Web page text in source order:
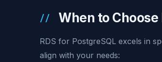
When to Choose
RDS for PostgreSQL excels in
align with your needs: